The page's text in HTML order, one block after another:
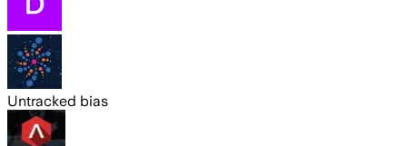
Untracked bias